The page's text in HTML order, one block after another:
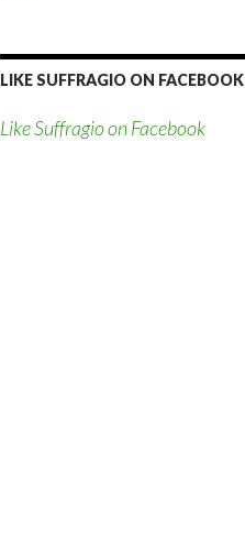
LIKE SUFFRAGIO ON FACEBOOK
Like Suffragio on Facebook